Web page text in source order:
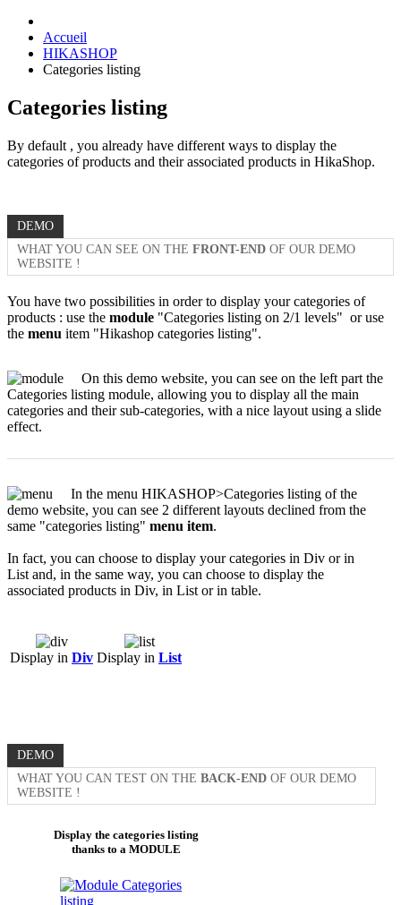
Accueil
HIKASHOP
Categories listing
Categories listing
By default , you already have different ways to display the
categories of products and their associated products in HikaShop.
DEMO
WHAT YOU CAN SEE ON THE FRONT-END OF OUR DEMO
WEBSITE !
You have two possibilities in order to display your categories of
products : use the module "Categories listing on 2/1 levels" or use
the menu item "Hikashop categories listing".
On this demo website, you can see on the left part the
Categories listing module, allowing you to display all the main
categories and their sub-categories, with a nice layout using a slide
effect.
In the menu HIKASHOP>Categories listing of the
demo website, you can see 2 different layouts declined from the
same "categories listing" menu item.
In fact, you can choose to display your categories in Div or in
List and, in the same way, you can choose to display the
associated products in Div, in List or in table.
Display in Div Display in List
DEMO
WHAT YOU CAN TEST ON THE BACK-END OF OUR DEMO
WEBSITE !
Display the categories listing
thanks to a MODULE